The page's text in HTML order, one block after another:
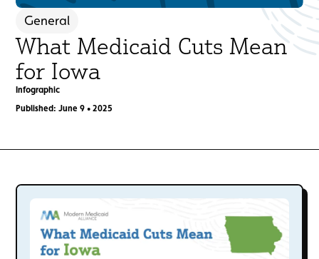
General
What Medicaid Cuts Mean
for Iowa
Infographic
Published: June 9 • 2025